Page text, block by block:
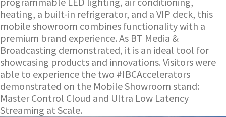
heating, a built-in refrigerator, and a VIP deck, this
mobile showroom combines functionality with a
premium brand experience. As BT Media &
Broadcasting demonstrated, it is an ideal tool for
showcasing products and innovations. Visitors were
able to experience the two #IBCAccelerators
demonstrated on the Mobile Showroom stand:
Master Control Cloud and Ultra Low Latency
Streaming at Scale.